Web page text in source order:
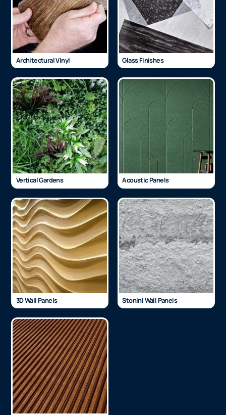
Architectural Vinyl Glass Finishes
Vertical Gardens Acoustic Panels
3D Wall Panels Stonini Wall Panels